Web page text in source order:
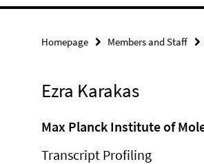
Homepage Members and Staff
Ezra Karakas
Max Planck Institute of
Transcript Profiling